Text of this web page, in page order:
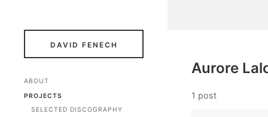
DAVID FENECH
ABOUT
PROJECTS
SELECTED DISCOGRAPHY
Aurore
1 post